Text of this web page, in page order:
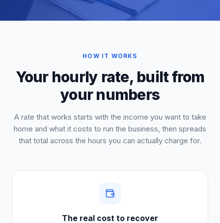
HOW IT WORKS
Your hourly rate, built from
your numbers
A rate that works starts with the income you want to take
home and what it costs to run the business, then spreads
that total across the hours you can actually charge for.
The real cost to recover